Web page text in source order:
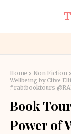
Home Non Fiction
Wellbeing by Clive
#rabtbooktours
Book
Power of